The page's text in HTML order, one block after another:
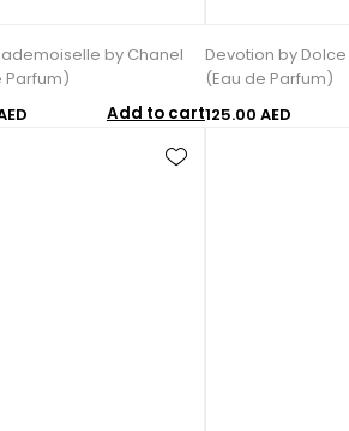
by Chanel
Parfum)
Add to cart
Devotion by
(Eau de Parfum)
125.00 AED